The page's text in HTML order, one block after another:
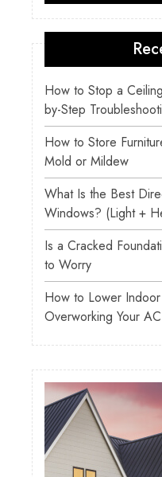
How to Stop a
by-Step
How to Store
Mold or Mildew
What Is the Best
Windows? (Light +
Is a Cracked
to Worry
How to Lower
Overworking Your AC